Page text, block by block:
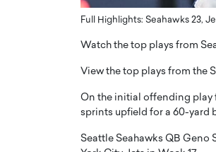
Full Highlights: Seahawks 23,
Watch the top plays from
View the top plays from the
On the initial offending play
sprints upfield for a 60-yard
Seattle Seahawks QB Geno
how he built his company on
physics
READ